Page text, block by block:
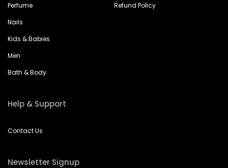
Perfume
Nails
Kids & Babies
Men
Bath & Body
Refund Policy
Help & Support
Contact Us
Newsletter Signup